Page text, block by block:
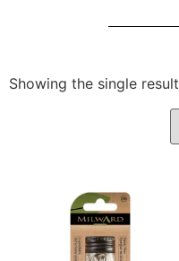
Showing the single result